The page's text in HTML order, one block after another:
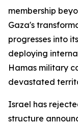
membership
Gaza's
progresses into
deploying
Hamas military
devastated
Israel has
structure